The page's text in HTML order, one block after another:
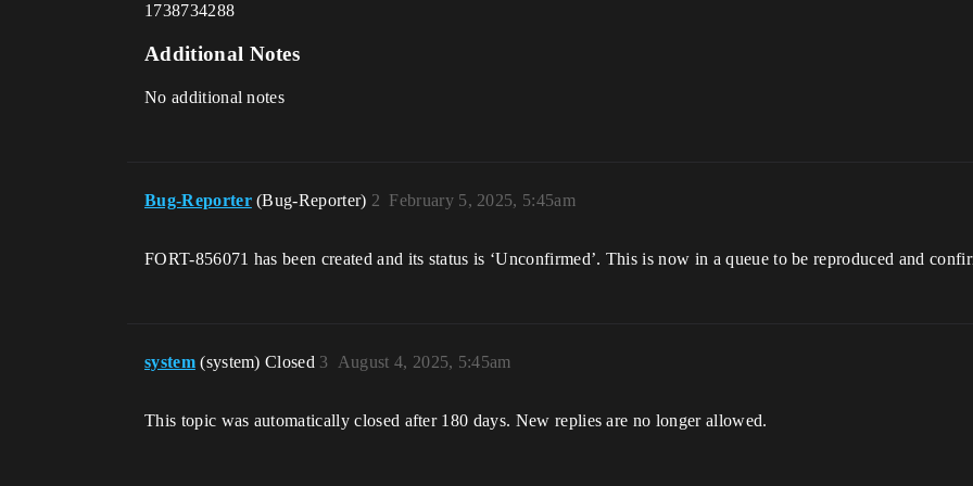
1738734288
Additional Notes
No additional notes
Bug-Reporter (Bug-Reporter) February 5, 2025, 5:45am
2
FORT-856071 has been created and its status is ‘Unconfirmed’. This is now in a queue to be reproduced and
system (system) Closed August 4, 2025, 5:45am
3
This topic was automatically closed after 180 days. New replies are no longer allowed.